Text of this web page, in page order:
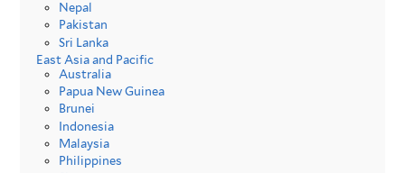
Nepal
Pakistan
Sri Lanka
East Asia and Pacific
Australia
Papua New Guinea
Brunei
Indonesia
Malaysia
Philippines